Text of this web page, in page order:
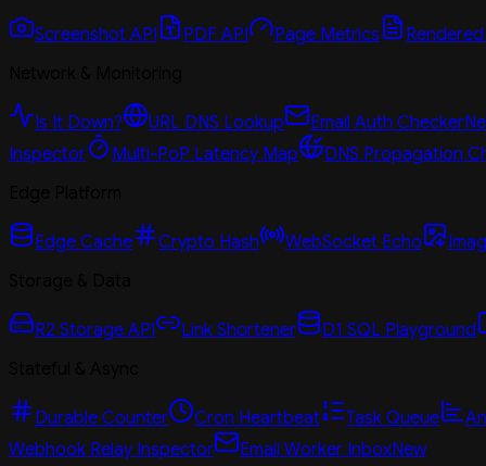
Screenshot API PDF API Page Metrics
Is It Down? URL DNS Lookup Email Auth Checker
Inspector
Multi-PoP Latency Map
DNS Propagation
Edge Cache Crypto Hash WebSocket Echo
R2 Storage API Link Shortener
D1 SQL Playground
Durable Counter Cron Heartbeat Task Queue
Webhook Relay Inspector
Email Worker InboxNew